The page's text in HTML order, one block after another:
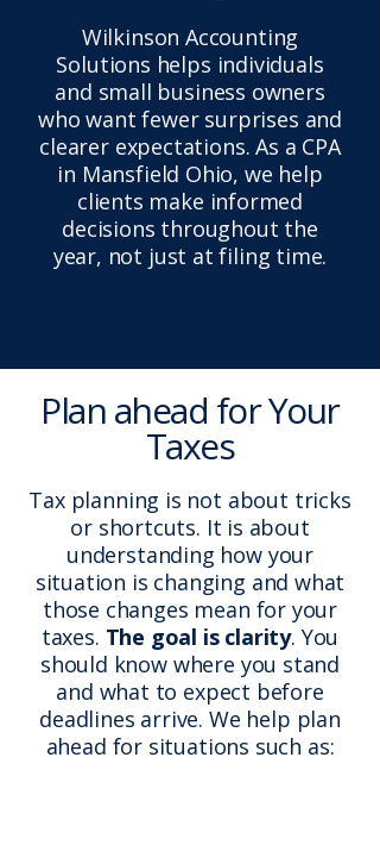
Wilkinson Accounting
Solutions helps individuals
and small business owners
who want fewer surprises and
clearer expectations. As a CPA
in Mansfield Ohio, we help
clients make informed
decisions throughout the
year, not just at filing time.
Plan ahead for Your
Taxes
Tax planning is not about tricks
or shortcuts. It is about
understanding how your
situation is changing and what
those changes mean for your
taxes. The goal is clarity. You
should know where you stand
and what to expect before
deadlines arrive. We help plan
ahead for situations such as: